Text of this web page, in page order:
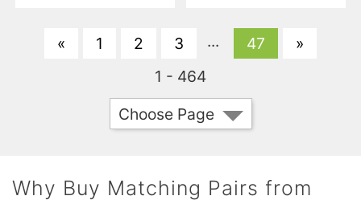
« 1 2 3 ... 47
»
1 - 464
Choose Page
Why Buy Matching Pairs from